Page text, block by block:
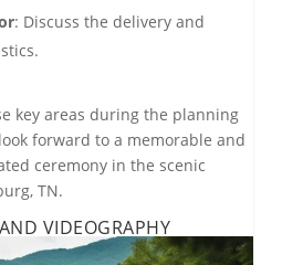
: Discuss the delivery and
key areas during the planning
forward to a memorable and
ceremony in the scenic
TN.
VIDEOGRAPHY